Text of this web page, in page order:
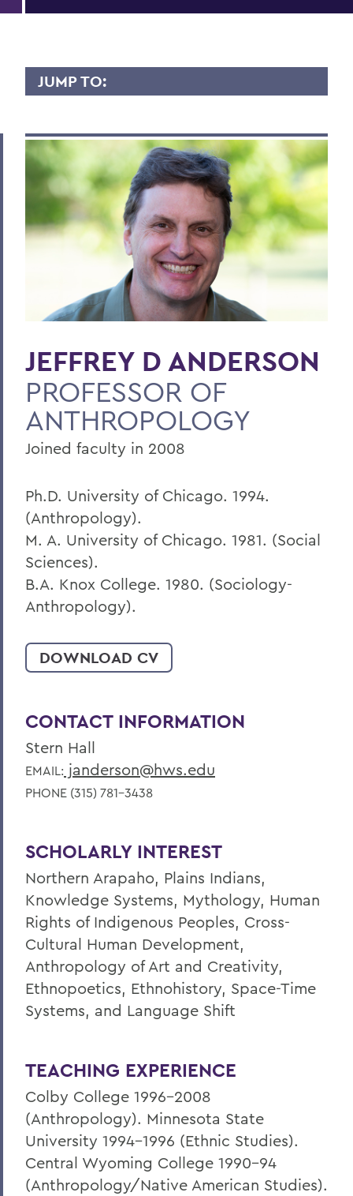
JUMP TO:
Overview
Contact
Scholarly Interest
Teaching Experience
Courses Taught
BACK TO:
Home
Faculty Landing Page
JEFFREY D ANDERSON
PROFESSOR OF
ANTHROPOLOGY
Joined faculty in 2008
Ph.D. University of Chicago. 1994.
(Anthropology).
M. A. University of Chicago. 1981. (Social
Sciences).
B.A. Knox College. 1980. (Sociology-
Anthropology).
DOWNLOAD CV
CONTACT INFORMATION
Stern Hall
EMAIL: janderson@hws.edu
PHONE (315) 781-3438
SCHOLARLY INTEREST
Northern Arapaho, Plains Indians,
Knowledge Systems, Mythology, Human
Rights of Indigenous Peoples, Cross-
Cultural Human Development,
Anthropology of Art and Creativity,
Ethnopoetics, Ethnohistory, Space-Time
Systems, and Language Shift
TEACHING EXPERIENCE
Colby College 1996-2008
(Anthropology). Minnesota State
University 1994-1996 (Ethnic Studies).
Central Wyoming College 1990-94
(Anthropology/Native American Studies).